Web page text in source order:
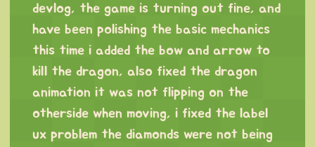
devlog, the game is turning out fine, and
have been polishing the basic mechanics
this time i added the bow and arrow to
kill the dragon, also fixed the dragon
animation it was not flipping on the
otherside when moving, i fixed the label
ux problem the diamonds were not being